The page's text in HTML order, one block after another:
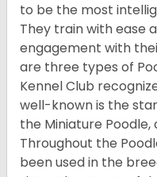
to be the most
They train with ease
engagement with
are three types of
Kennel Club
well-known is the
the Miniature Poodle,
Throughout the
been used in the